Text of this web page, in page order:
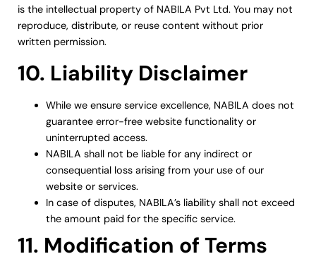
is the intellectual property of NABILA Pvt Ltd. You may not
reproduce, distribute, or reuse content without prior
written permission.
10. Liability Disclaimer
While we ensure service excellence, NABILA does not
guarantee error-free website functionality or
uninterrupted access.
NABILA shall not be liable for any indirect or
consequential loss arising from your use of our
website or services.
In case of disputes, NABILA’s liability shall not exceed
the amount paid for the specific service.
11. Modification of Terms